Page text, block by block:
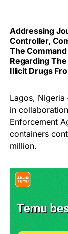
Addressing
Controller,
The
Regarding
Illicit Drugs
Lagos, Nigeria
in
Enforcement
containers
million.